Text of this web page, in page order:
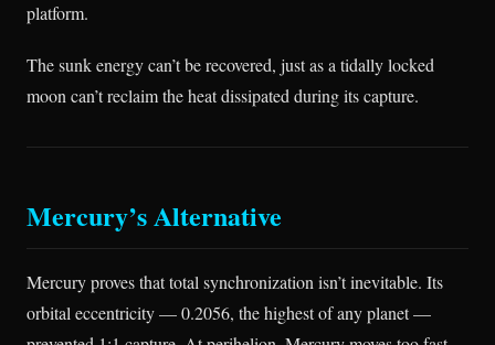
platform.
The sunk energy can’t be recovered, just as a tidally locked
moon can’t reclaim the heat dissipated during its capture.
Mercury’s Alternative
Mercury proves that total synchronization isn’t inevitable. Its
orbital eccentricity — 0.2056, the highest of any planet —